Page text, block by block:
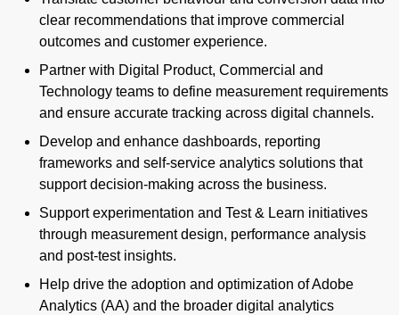
clear recommendations that improve commercial
outcomes and customer experience.
Partner with Digital Product, Commercial and
Technology teams to define measurement requirements
and ensure accurate tracking across digital channels.
Develop and enhance dashboards, reporting
frameworks and self-service analytics solutions that
support decision-making across the business.
Support experimentation and Test & Learn initiatives
through measurement design, performance analysis
and post-test insights.
Help drive the adoption and optimization of Adobe
Analytics (AA) and the broader digital analytics